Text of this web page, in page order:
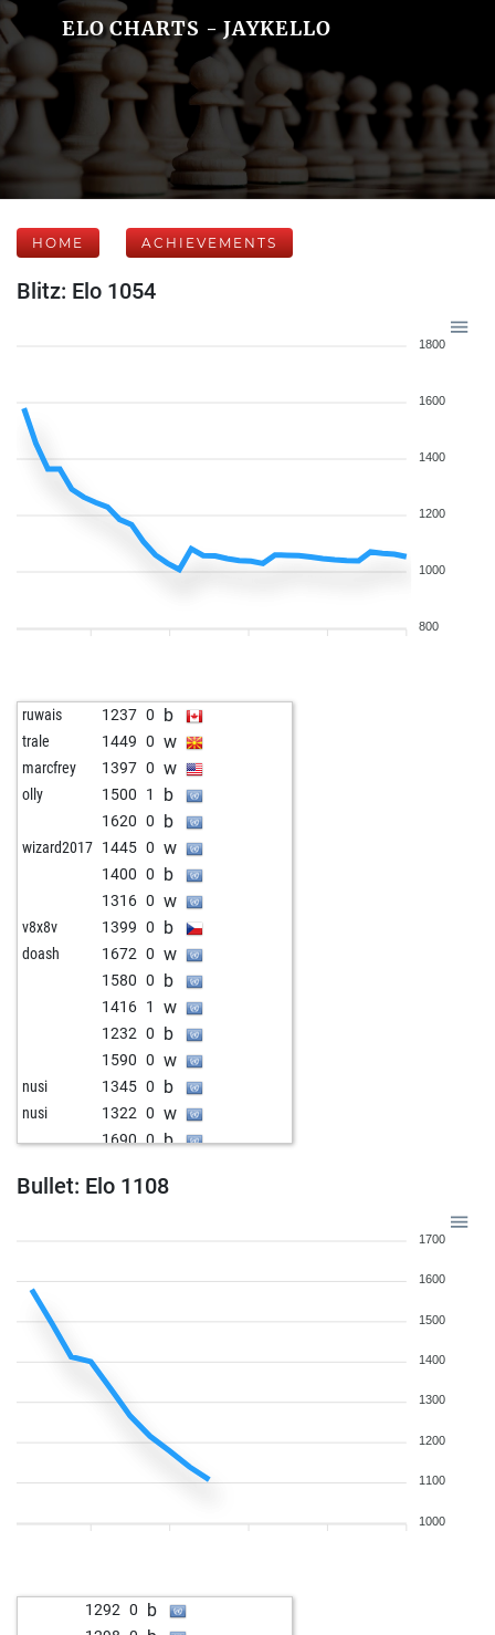
ELO CHARTS - JAYKELLO
HOME ACHIEVEMENTS
Blitz: Elo 1054
1800
1600
1400
1200
1000
800
ruwais 1237 0 b
trale 1449 0 w
marcfrey 1397 0 w
olly 1500 1 b
1620 0 b
wizard2017 1445 0 w
1400 0 b
1316 0 w
v8x8v 1399 0 b
doash 1672 0 w
1580 0 b
1416 1 w
1232 0 b
1590 0 w
nusi 1345 0 b
nusi 1322 0 w
1690 0 b
1813 1 b
deme
1580
1565 0 b
1530 0
w
blocada 2486 0 b
w
Bullet: Elo 1108
1700
1600
1500
1400
1300
1200
1100
1000
1292 0 b